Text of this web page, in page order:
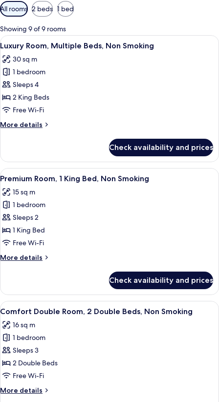
Available
filters
for
rooms
All rooms 2 beds 1 bed
Showing 9 of 9 rooms
View
all
photos
for
Luxury
Room,
Multiple
Non
A room with a bed, a bench, a
5
Luxury Room, Multiple Beds, Non Smoking
30 sq m
1 bedroom
Sleeps 4
2 King Beds
Free Wi-Fi
More details
More
Room,
Multiple
Beds,
Smoking
Check availability and prices
View
all
photos
for
Premium
Room,
1
Bed,
A bedroom with a bed, a nightstand,
24
Premium Room, 1 King Bed, Non Smoking
15 sq m
1 bedroom
Sleeps 2
1 King Bed
Free Wi-Fi
More details
More
Room,
King
Non
Smoking
Check availability and prices
View
all
photos
for
Comfort
Double
Room,
Double
A room with two beds, a chair, a
11
Comfort Double Room, 2 Double Beds, Non Smoking
16 sq m
1 bedroom
Sleeps 3
2 Double Beds
Free Wi-Fi
More details
More